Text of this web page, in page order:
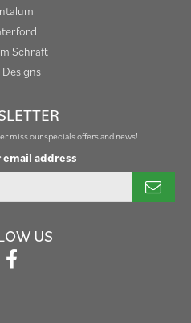
Schraft
Designs
miss our specials offers and news!
email address
US